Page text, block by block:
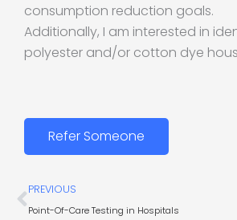
consumption reduction goals.
Additionally, I am interested in
polyester and/or cotton dye
Refer Someone
Prev
PREVIOUS
Point-Of-Care Testing in Hospitals